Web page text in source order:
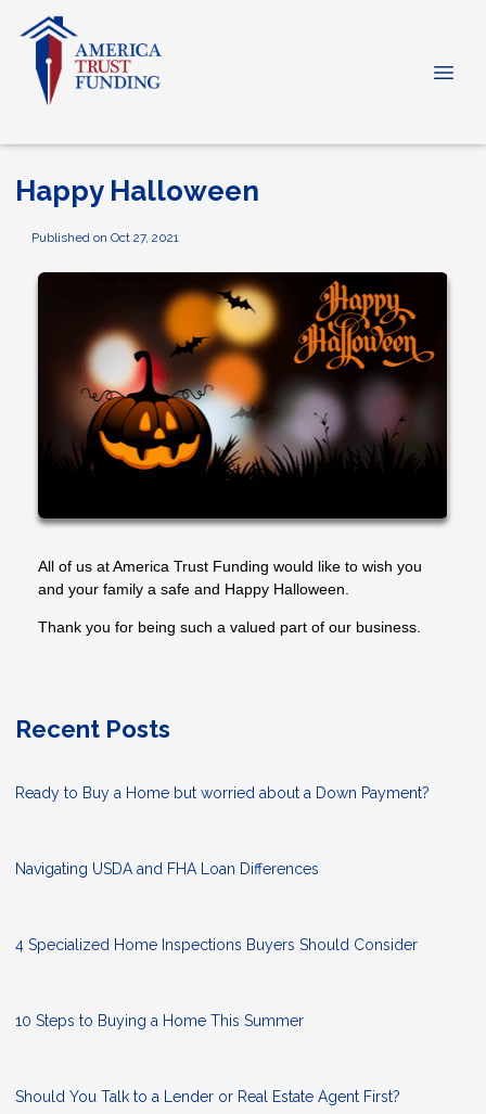
Happy Halloween
Published on Oct 27, 2021
All of us at America Trust Funding would like to wish you
and your family a safe and Happy Halloween.
Thank you for being such a valued part of our business.
Recent Posts
Ready to Buy a Home but worried about a Down Payment?
Navigating USDA and FHA Loan Differences
4 Specialized Home Inspections Buyers Should Consider
10 Steps to Buying a Home This Summer
Should You Talk to a Lender or Real Estate Agent First?